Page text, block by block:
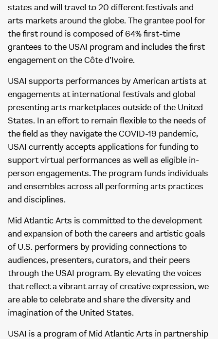
states and will travel to 20 different festivals and
arts markets around the globe. The grantee pool for
the first round is composed of 64% first-time
grantees to the USAI program and includes the first
engagement on the Côte d’Ivoire.
USAI supports performances by American artists at
engagements at international festivals and global
presenting arts marketplaces outside of the United
States. In an effort to remain flexible to the needs of
the field as they navigate the COVID-19 pandemic,
USAI currently accepts applications for funding to
support virtual performances as well as eligible in-
person engagements. The program funds individuals
and ensembles across all performing arts practices
and disciplines.
Mid Atlantic Arts is committed to the development
and expansion of both the careers and artistic goals
of U.S. performers by providing connections to
audiences, presenters, curators, and their peers
through the USAI program. By elevating the voices
that reflect a vibrant array of creative expression, we
are able to celebrate and share the diversity and
imagination of the United States.
USAI is a program of Mid Atlantic Arts in partnership